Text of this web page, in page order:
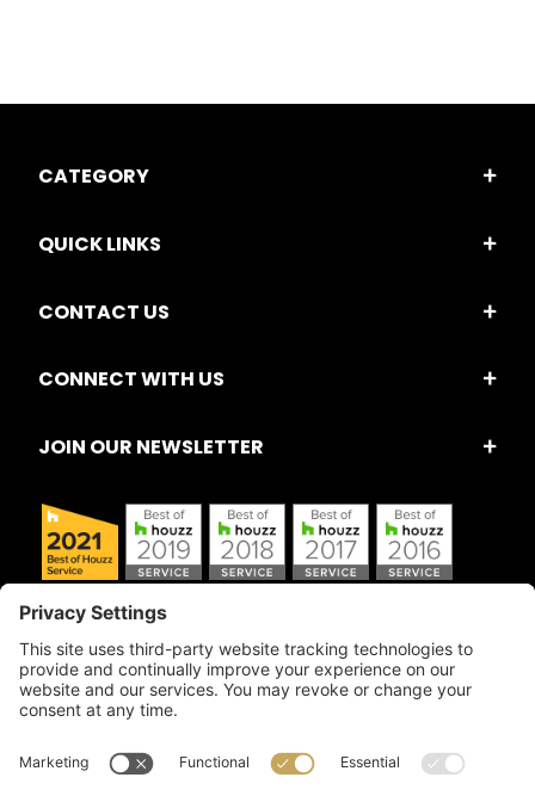
CATEGORY
QUICK LINKS
CONTACT US
CONNECT WITH US
JOIN OUR NEWSLETTER